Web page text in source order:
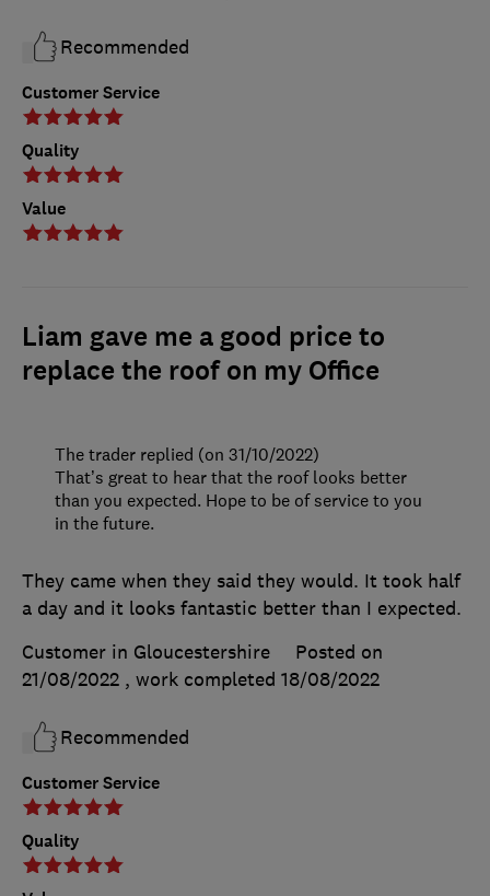
Customer Service
Quality
Value
Recommended
Liam gave me a good price to
replace the roof on my Office
Customer Service
Quality
They came when they said they would. It took half
a day and it looks fantastic better than I expected.
Customer in Gloucestershire
Posted on
21/08/2022 , work completed 18/08/2022
Recommended
The trader replied (on 31/10/2022)
That’s great to hear that the roof looks better
than you expected. Hope to be of service to you
in the future.